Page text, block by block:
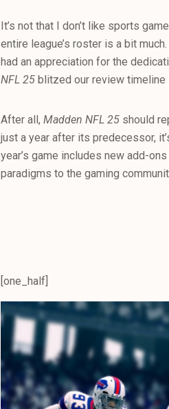
It’s not that I don’t like sports
entire league’s roster is a bit
had an appreciation for the
NFL 25 blitzed our review timeline
After all, Madden NFL 25 should
just a year after its predecessor,
year’s game includes new add-
paradigms to the gaming
[one_half]